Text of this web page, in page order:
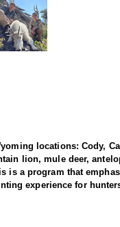
locations: Cody,
lion, mule deer,
a program that
experience for